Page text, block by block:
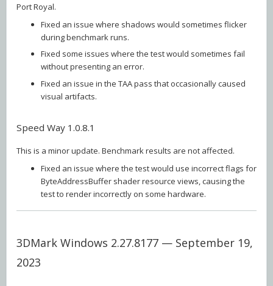
Port Royal.
Fixed an issue where shadows would sometimes flicker
during benchmark runs.
Fixed some issues where the test would sometimes fail
without presenting an error.
Fixed an issue in the TAA pass that occasionally caused
visual artifacts.
Speed Way 1.0.8.1
This is a minor update. Benchmark results are not affected.
Fixed an issue where the test would use incorrect flags for
ByteAddressBuffer shader resource views, causing the
test to render incorrectly on some hardware.
3DMark Windows 2.27.8177 — September 19,
2023